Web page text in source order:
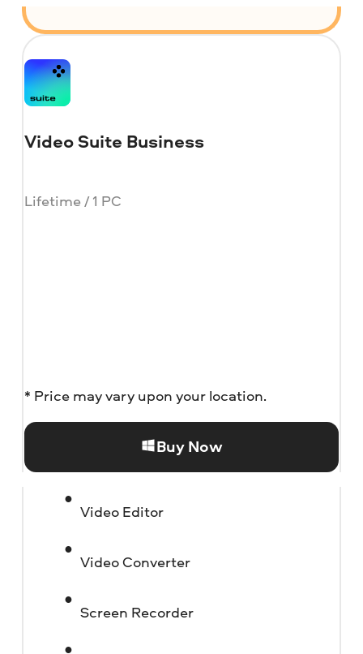
Video Suite Business
Lifetime / 1 PC
* Price may vary upon your location.
Buy Now
Video Editor
Video Converter
Screen Recorder